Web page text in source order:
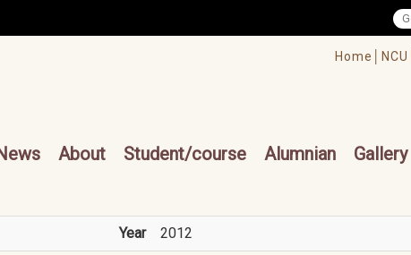
Home│ NCU│
About Student/course Alumnian Gallery
Year 2012